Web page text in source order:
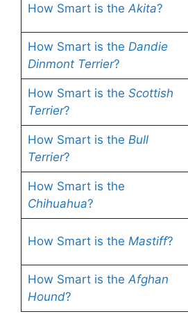
How Smart is theAkita?
How Smart is the Dandie
Dinmont Terrier?
How Smart is the Scottish
Terrier?
How Smart is the Bull
Terrier?
How Smart is the
Chihuahua?
How Smart is the Mastiff?
How Smart is theAfghan
Hound?